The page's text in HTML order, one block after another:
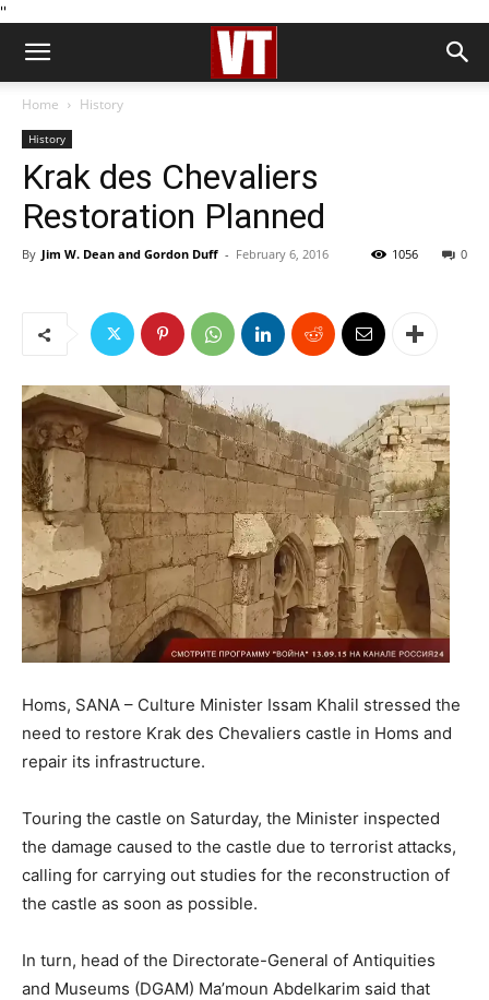
''
Home History
History
Krak des Chevaliers
Restoration Planned
By Jim W. Dean and Gordon Duff - February 6, 2016 0
1056
Homs, SANA – Culture Minister Issam Khalil stressed the
need to restore Krak des Chevaliers castle in Homs and
repair its infrastructure.
Touring the castle on Saturday, the Minister inspected
the damage caused to the castle due to terrorist attacks,
calling for carrying out studies for the reconstruction of
the castle as soon as possible.
In turn, head of the Directorate-General of Antiquities
and Museums (DGAM) Ma’moun Abdelkarim said that